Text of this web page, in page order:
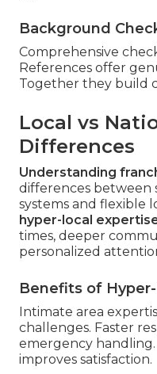
Background
Comprehensive
References offer
Together they build
Local vs
Differences
Understanding
differences between
systems and flexible
hyper-local
times, deeper
personalized
Benefits of
Intimate area
challenges. Faster
emergency handling.
improves satisfaction.